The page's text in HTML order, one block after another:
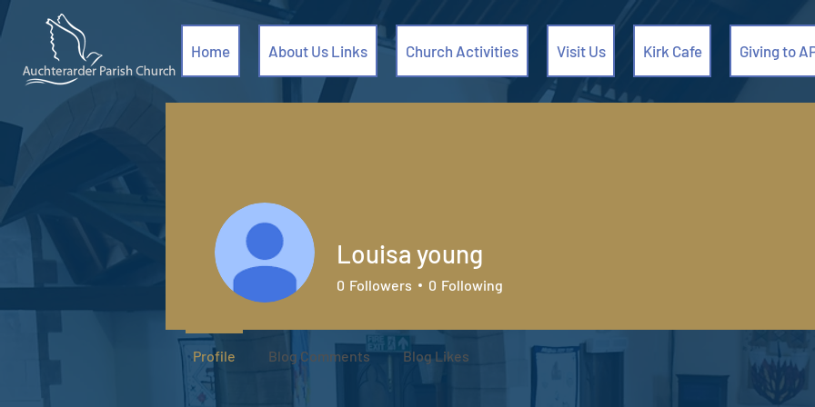
Home About Us Links Church Activities Visit Us Kirk Cafe Giving to
Louisa young
0 Followers 0 Following
Profile Blog Comments Blog Likes